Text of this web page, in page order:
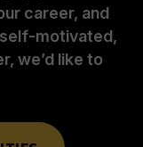
career, and
motivated,
we’d like to